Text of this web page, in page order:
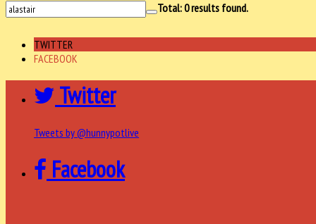
Total:0results found.
TWITTER
FACEBOOK
Twitter
Tweets by @hunnypotlive
Facebook